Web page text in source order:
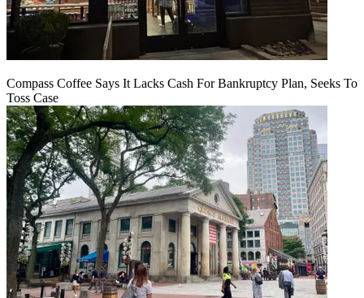
Compass Coffee Says It Lacks Cash For Bankruptcy Plan, Seeks To
Toss Case